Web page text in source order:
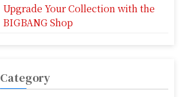
Upgrade Your Collection with the
BIGBANG Shop
Category